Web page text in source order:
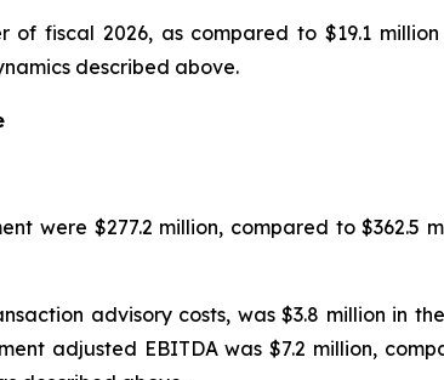
of fiscal 2026, as compared to $19.1
described above.
were $277.2 million, compared to
advisory costs, was $3.8 million in
adjusted EBITDA was $7.2 million,